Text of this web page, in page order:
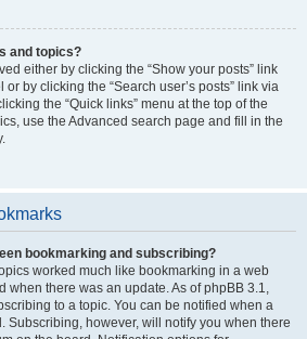
and topics?
either by clicking the “Show your posts” link
by clicking the “Search user’s posts” link via
the “Quick links” menu at the top of the
use the Advanced search page and fill in the
bookmarking and subscribing?
worked much like bookmarking in a web
when there was an update. As of phpBB 3.1,
to a topic. You can be notified when a
Subscribing, however, will notify you when there